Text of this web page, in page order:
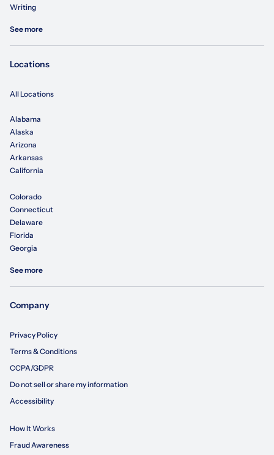
Writing
See more
Locations
All Locations
Alabama
Alaska
Arizona
Arkansas
California
Colorado
Connecticut
Delaware
Florida
Georgia
See more
Company
Privacy Policy
Terms & Conditions
CCPA/GDPR
Do not sell or share my information
Accessibility
How It Works
Fraud Awareness